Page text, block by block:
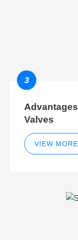
3
Valves
VIEW MORE